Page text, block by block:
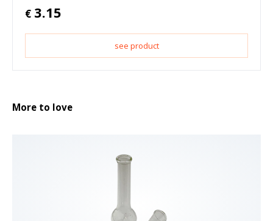
€ 3.15
see product
More to love